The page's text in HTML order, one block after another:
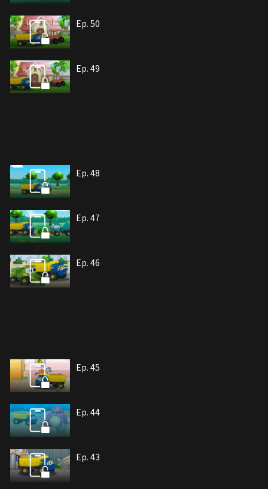
Ep. 50
Ep. 49
Ep. 48
Ep. 47
Ep. 46
Ep. 45
Ep. 44
Ep. 43